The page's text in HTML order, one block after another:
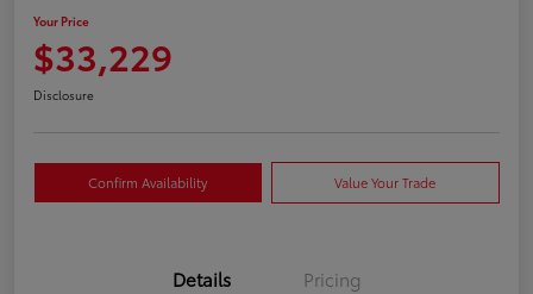
Your Price
$33,229
Disclosure
Confirm Availability Value Your Trade
Details Pricing